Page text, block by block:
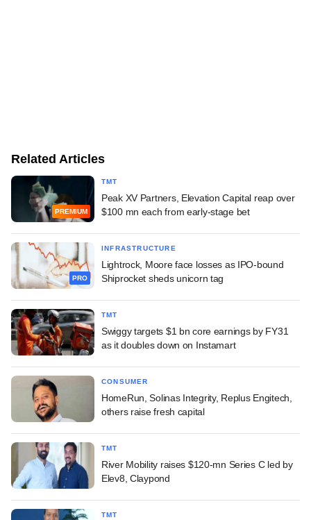
Related Articles
PREMIUM
TMT
Peak XV Partners, Elevation Capital reap over
$100 mn each from early-stage bet
PRO
INFRASTRUCTURE
Lightrock, Moore face losses as IPO-bound
Shiprocket sheds unicorn tag
TMT
Swiggy targets $1 bn core earnings by FY31
as it doubles down on Instamart
CONSUMER
HomeRun, Solinas Integrity, Replus Engitech,
others raise fresh capital
TMT
River Mobility raises $120-mn Series C led by
Elev8, Claypond
TMT